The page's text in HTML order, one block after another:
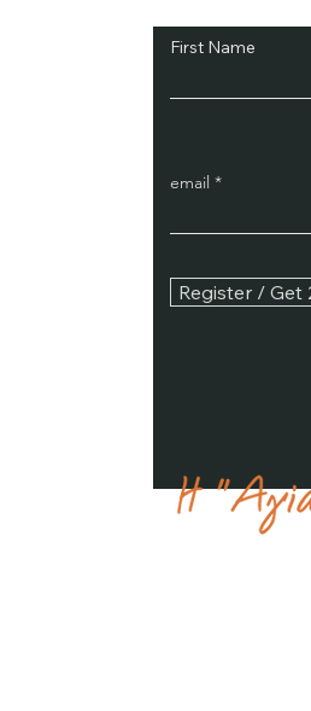
First Name
email
Register / Get